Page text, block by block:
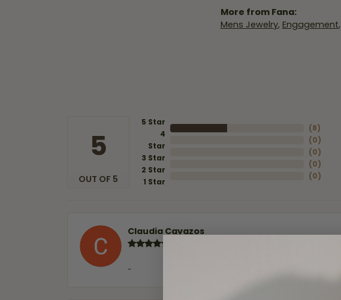
More from Fana:
Mens Jewelry, Engagement,
5
OUT OF 5
5 Star
4
Star
3 Star
2 Star
1 Star
(8)
(0)
(0)
(0)
(0)
Claudia Cavazos
-